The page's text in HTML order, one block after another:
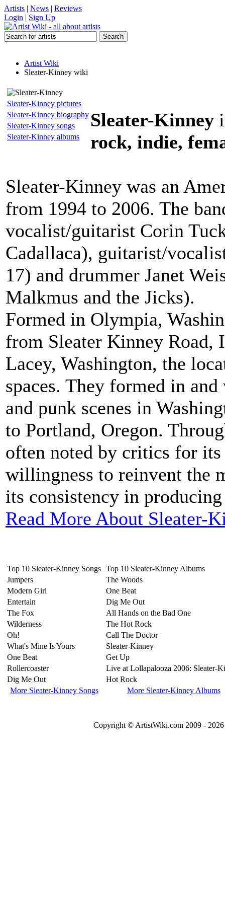
Artists | News | Reviews
Login | Sign Up
Artist Wiki
Sleater-Kinney wiki
Sleater-Kinney pictures
Sleater-Kinney biography
Sleater-Kinney songs
Sleater-Kinney albums
Sleater-Kinney
rock, indie,
Sleater-Kinney was an
from 1994 to 2006. The
vocalist/guitarist Corin
Cadallaca), guitarist/
17) and drummer Janet
Malkmus and the Jicks).
Formed in Olympia,
from Sleater Kinney Road,
Lacey, Washington, the
spaces. They formed in
and punk scenes in
to Portland, Oregon.
often noted by critics for its
willingness to reinvent the
its consistency in
Read More About Sleater-
Top 10 Sleater-Kinney Songs
Jumpers
Modern Girl
Entertain
The Fox
Wilderness
Oh!
What's Mine Is Yours
One Beat
Rollercoaster
Dig Me Out
More Sleater-Kinney Songs
Top 10 Sleater-Kinney Albums
The Woods
One Beat
Dig Me Out
All Hands on the Bad One
The Hot Rock
Call The Doctor
Sleater-Kinney
Get Up
Live at Lollapalooza 2006: Sleater-
Hot Rock
More Sleater-Kinney Albums
Copyright © ArtistWiki.com 2009 -